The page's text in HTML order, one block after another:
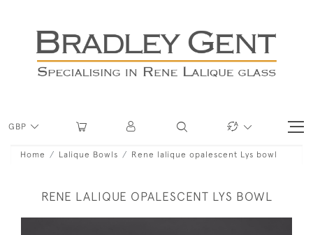
GBP
Home Lalique Bowls Rene lalique opalescent Lys bowl
RENE LALIQUE OPALESCENT LYS BOWL